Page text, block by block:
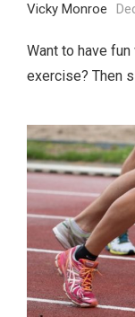
Vicky Monroe
Want to have
exercise? Then